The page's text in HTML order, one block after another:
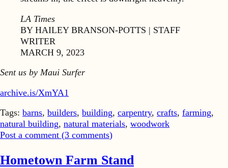
LA Times
BY HAILEY BRANSON-POTTS | STAFF
WRITER
MARCH 9, 2023
Sent us by Maui Surfer
archive.is/XmYA1
Tags: barns, builders, building, carpentry, crafts, farming,
natural building, natural materials, woodwork
Post a comment (3 comments)
Hometown Farm Stand